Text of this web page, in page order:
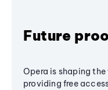
Future
Opera is shaping
providing free